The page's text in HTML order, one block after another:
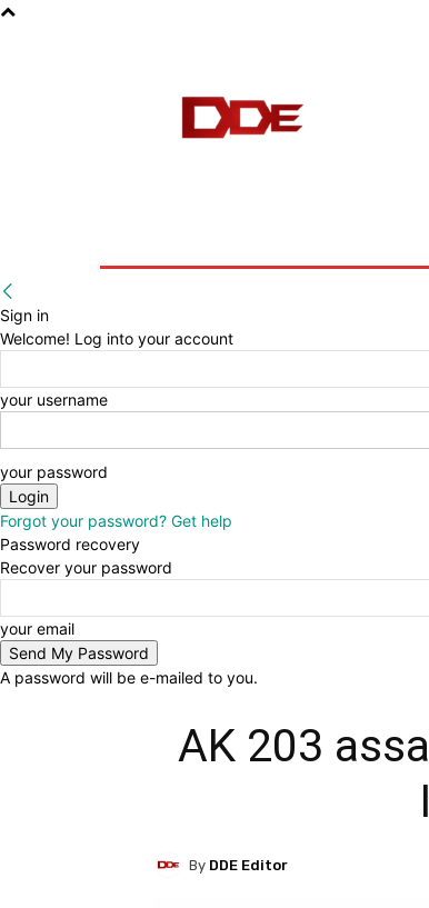
Sign in
Welcome! Log into your account
your username
your password
Forgot your password? Get help
Password recovery
Recover your password
your email
A password will be e-mailed to you.
AK 203
By DDE Editor